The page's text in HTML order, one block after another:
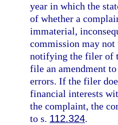
year in which the
of whether a
immaterial,
commission may
notifying the filer of
file an amendment
errors. If the filer
financial interests
the complaint, the
to s. 112.324.